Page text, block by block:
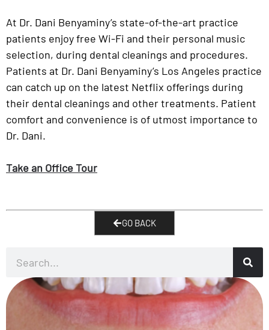
At Dr. Dani Benyaminy’s state-of-the-art practice
patients enjoy free Wi-Fi and their personal music
selection, during dental cleanings and procedures.
Patients at Dr. Dani Benyaminy’s Los Angeles practice
can catch up on the latest Netflix offerings during
their dental cleanings and other treatments. Patient
comfort and convenience is of utmost importance to
Dr. Dani.
Take an Office Tour
GO BACK